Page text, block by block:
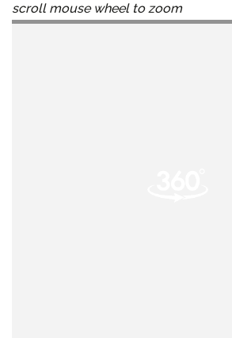
scroll mouse wheel to zoom